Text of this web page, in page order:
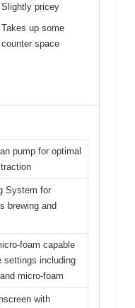
Slightly pricey
Takes up some
counter space
pump for optimal
System for
brewing and
foam capable
settings including
micro-foam
with